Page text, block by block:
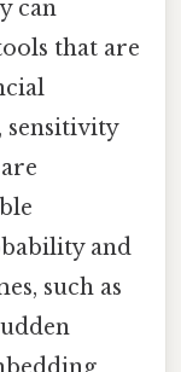
can
that are
sensitivity
and
such as